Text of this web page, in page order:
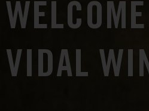
VIDAL